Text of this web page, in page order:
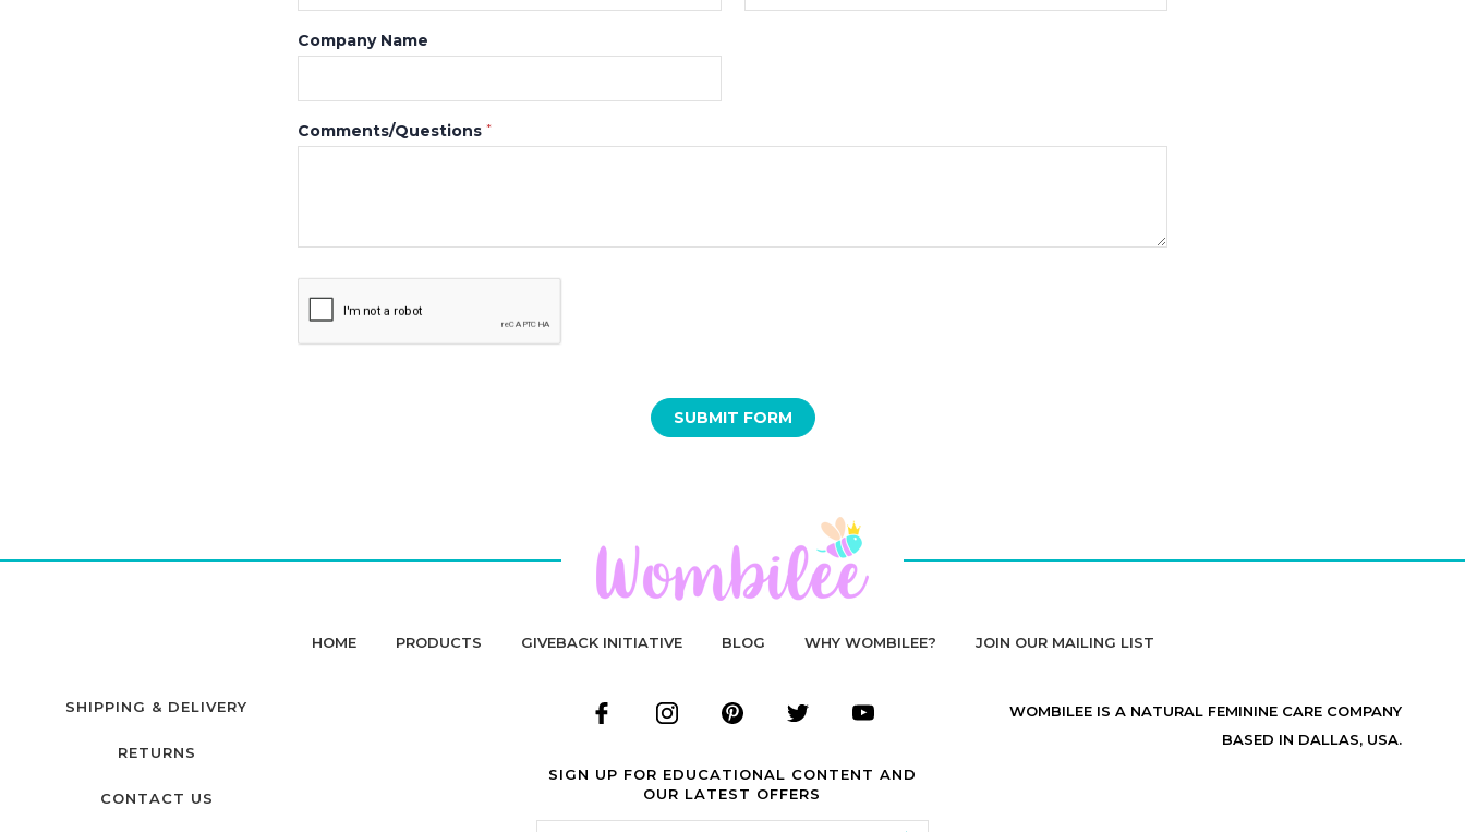
Company Name
Comments/Questions*
HOME PRODUCTS GIVEBACK INITIATIVE BLOG WHY WOMBILEE? JOIN OUR MAILING LIST
SHIPPING & DELIVERY
RETURNS
CONTACT US
SIGN UP FOR EDUCATIONAL CONTENT AND
OUR LATEST OFFERS
Email
WOMBILEE IS A NATURAL FEMININE CARE COMPANY
BASED IN DALLAS, USA.